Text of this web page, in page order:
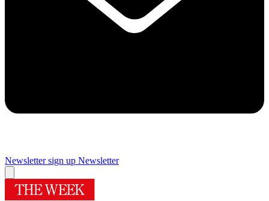
Newsletter sign up Newsletter